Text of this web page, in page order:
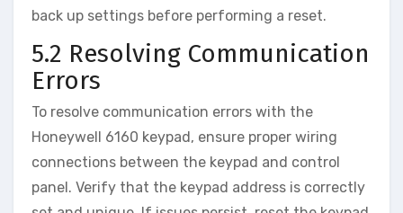
back up settings before performing a reset.
5.2 Resolving Communication
Errors
To resolve communication errors with the
Honeywell 6160 keypad‚ ensure proper wiring
connections between the keypad and control
panel. Verify that the keypad address is correctly